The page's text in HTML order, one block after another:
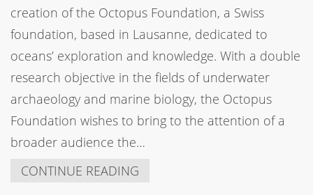
creation of the Octopus Foundation, a Swiss
foundation, based in Lausanne, dedicated to
oceans’ exploration and knowledge. With a double
research objective in the fields of underwater
archaeology and marine biology, the Octopus
Foundation wishes to bring to the attention of a
broader audience the…
CONTINUE READING